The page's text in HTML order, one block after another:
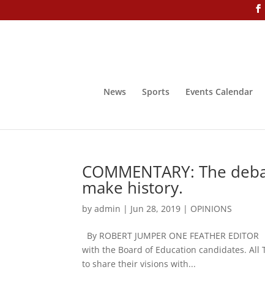
News Sports Events Calendar
COMMENTARY: The
make history.
byadmin | Jun 28, 2019 | OPINIONS
By ROBERT JUMPER ONE FEATHER
with the Board of Education candidates. All
to share their visions with...